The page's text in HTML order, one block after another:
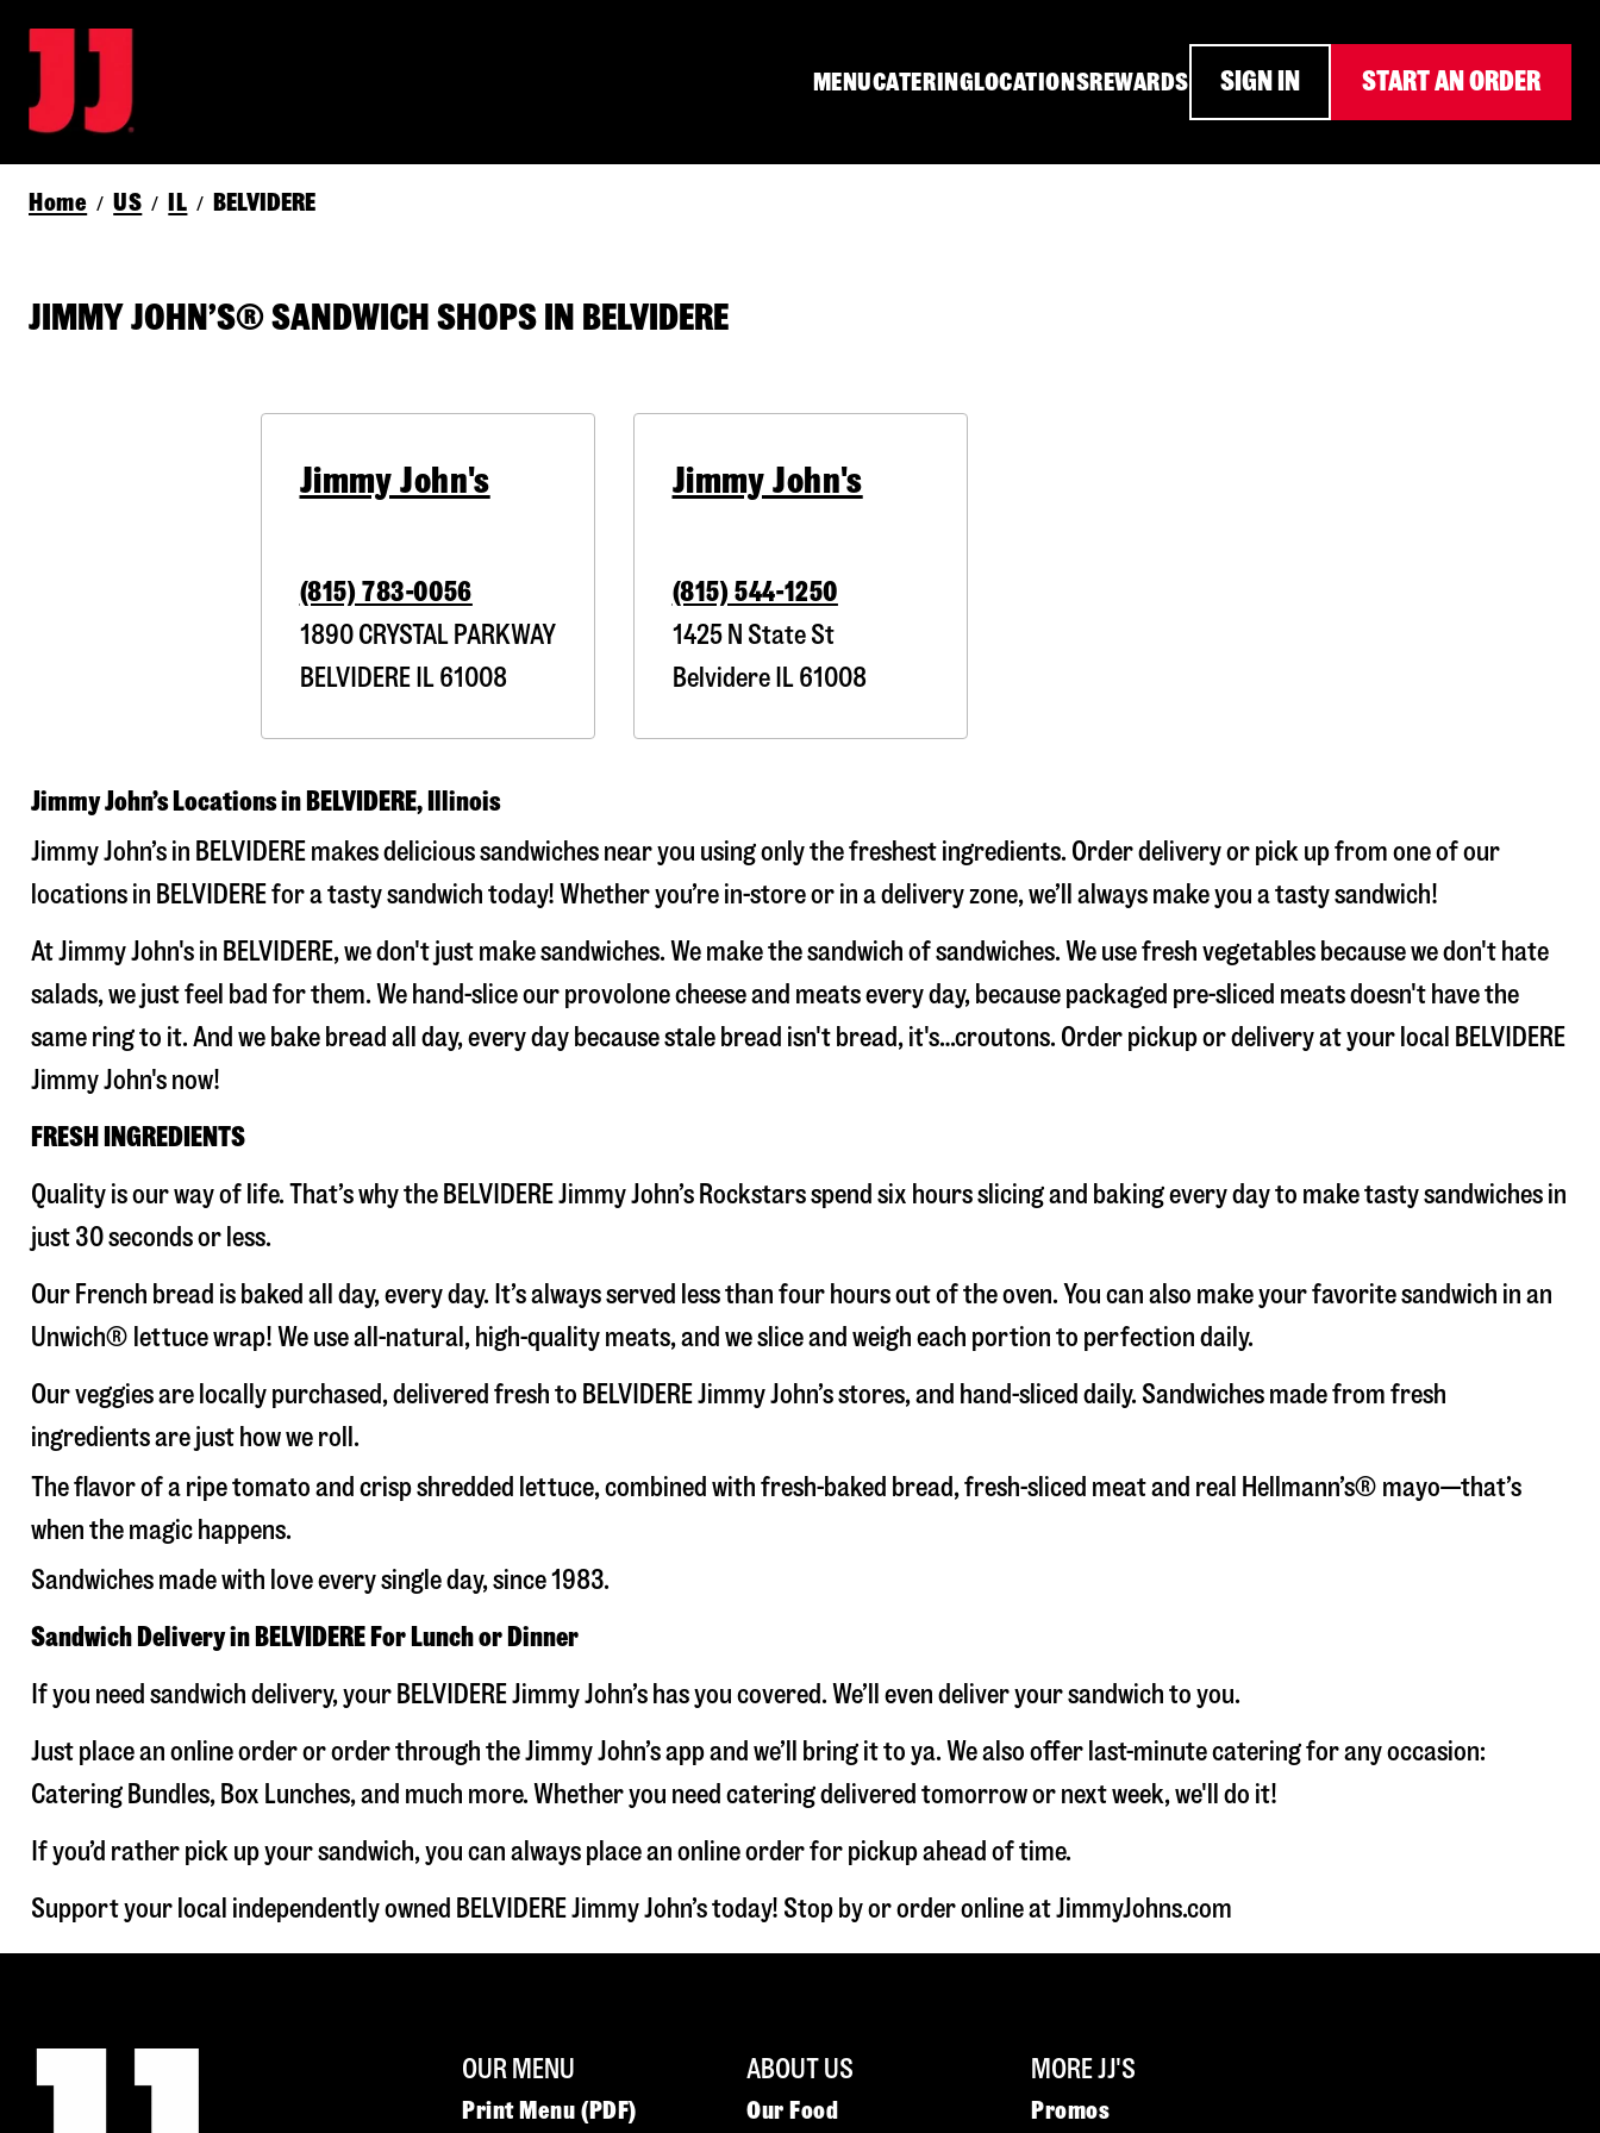
MENUCATERINGLOCATIONSREWARDS SIGN IN START AN ORDER
Home / US / IL / BELVIDERE
JIMMY JOHN’S® SANDWICH SHOPS IN BELVIDERE
Jimmy John's
(815) 783-0056
1890 CRYSTAL PARKWAY
BELVIDEREIL61008
Jimmy John's
(815) 544-1250
1425 N State St
BelvidereIL61008
Jimmy John’s Locations in BELVIDERE, Illinois
Jimmy John’s in BELVIDERE makes delicious sandwiches near you using only the freshest ingredients. Order delivery or pick up from one of our
locations in BELVIDERE for a tasty sandwich today! Whether you’re in-store or in a delivery zone, we’ll always make you a tasty sandwich!
At Jimmy John's in BELVIDERE, we don't just make sandwiches. We make the sandwich of sandwiches. We use fresh vegetables because we don't hate
salads, we just feel bad for them. We hand-slice our provolone cheese and meats every day, because packaged pre-sliced meats doesn't have the
same ring to it. And we bake bread all day, every day because stale bread isn't bread, it's…croutons. Order pickup or delivery at your local BELVIDERE
Jimmy John's now!
FRESH INGREDIENTS
Quality is our way of life. That’s why the BELVIDERE Jimmy John’s Rockstars spend six hours slicing and baking every day to make tasty sandwiches in
just 30 seconds or less.
Our French bread is baked all day, every day. It’s always served less than four hours out of the oven. You can also make your favorite sandwich in an
Unwich® lettuce wrap! We use all-natural, high-quality meats, and we slice and weigh each portion to perfection daily.
Our veggies are locally purchased, delivered fresh to BELVIDERE Jimmy John’s stores, and hand-sliced daily. Sandwiches made from fresh
ingredients are just how we roll.
The flavor of a ripe tomato and crisp shredded lettuce, combined with fresh-baked bread, fresh-sliced meat and real Hellmann’s® mayo—that’s
when the magic happens.
Sandwiches made with love every single day, since 1983.
Sandwich Delivery in BELVIDERE For Lunch or Dinner
If you need sandwich delivery, your BELVIDERE Jimmy John’s has you covered. We’ll even deliver your sandwich to you.
Just place an online order or order through the Jimmy John’s app and we’ll bring it to ya. We also offer last-minute catering for any occasion:
Catering Bundles, Box Lunches, and much more. Whether you need catering delivered tomorrow or next week, we'll do it!
If you’d rather pick up your sandwich, you can always place an online order for pickup ahead of time.
Support your local independently owned BELVIDERE Jimmy John’s today! Stop by or order online at JimmyJohns.com
OUR MENU
Print Menu (PDF)
ABOUT US
Our Food
MORE JJ'S
Promos